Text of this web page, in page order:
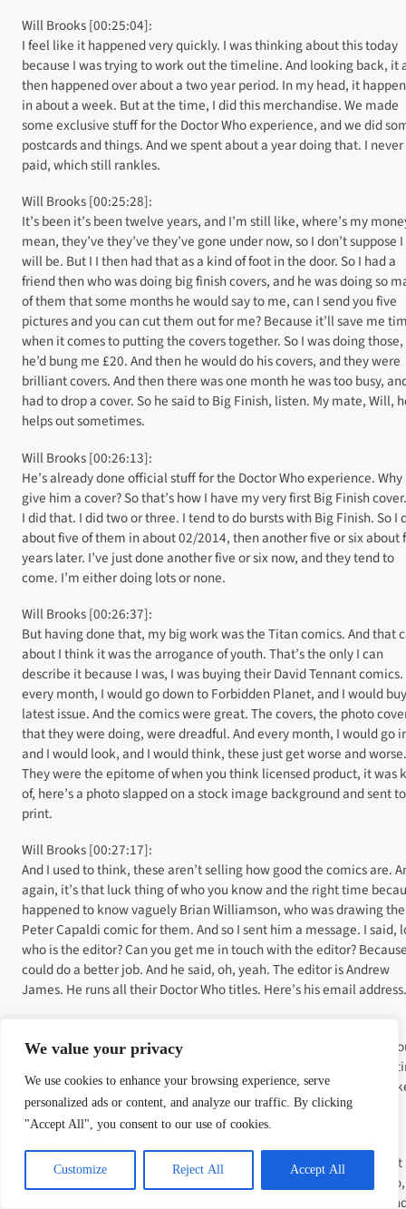
We value your privacy
We use cookies to enhance your browsing experience, serve
personalized ads or content, and analyze our traffic. By clicking
"Accept All", you consent to our use of cookies.
Customize Reject All Accept All
Will Brooks [00:25:04]:
I feel like it happened very quickly. I was thinking about this today
because I was trying to work out the timeline. And looking back, it
then happened over about a two year period. In my head, it
in about a week. But at the time, I did this merchandise. We made
some exclusive stuff for the Doctor Who experience, and we did
postcards and things. And we spent about a year doing that. I
paid, which still rankles.
Will Brooks [00:25:28]:
It’s been it’s been twelve years, and I’m still like, where’s my
mean, they’ve they’ve they’ve gone under now, so I don’t suppose
will be. But I I then had that as a kind of foot in the door. So I had a
friend then who was doing big finish covers, and he was doing so
of them that some months he would say to me, can I send you five
pictures and you can cut them out for me? Because it’ll save me
when it comes to putting the covers together. So I was doing
he’d bung me £20. And then he would do his covers, and they were
brilliant covers. And then there was one month he was too busy,
had to drop a cover. So he said to Big Finish, listen. My mate, Will,
helps out sometimes.
Will Brooks [00:26:13]:
He’s already done official stuff for the Doctor Who experience.
give him a cover? So that’s how I have my very first Big Finish
I did that. I did two or three. I tend to do bursts with Big Finish. So I
about five of them in about 02/2014, then another five or six about
years later. I’ve just done another five or six now, and they tend to
come. I’m either doing lots or none.
Will Brooks [00:26:37]:
But having done that, my big work was the Titan comics. And that
about I think it was the arrogance of youth. That’s the only I can
describe it because I was, I was buying their David Tennant comics.
every month, I would go down to Forbidden Planet, and I would
latest issue. And the comics were great. The covers, the photo
that they were doing, were dreadful. And every month, I would go
and I would look, and I would think, these just get worse and worse.
They were the epitome of when you think licensed product, it was
of, here’s a photo slapped on a stock image background and sent to
print.
Will Brooks [00:27:17]:
And I used to think, these aren’t selling how good the comics are.
again, it’s that luck thing of who you know and the right time
happened to know vaguely Brian Williamson, who was drawing
Peter Capaldi comic for them. And so I sent him a message. I said,
who is the editor? Can you get me in touch with the editor?
could do a better job. And he said, oh, yeah. The editor is Andrew
James. He runs all their Doctor Who titles. Here’s his email address.
And I sent an email off to Andrew. And I said, look, I love the stuff
making. It’s brilliant. Your covers are dreadful. I could do them 10
better. I would never do this now. I screamed at the thought. I’m
my god.
Who on earth did I think I was? But I sent this email off, and I read it
back. I I put all my covers together for a book a couple of years
I read this email back. And I was shocked by how blunt I’d been.